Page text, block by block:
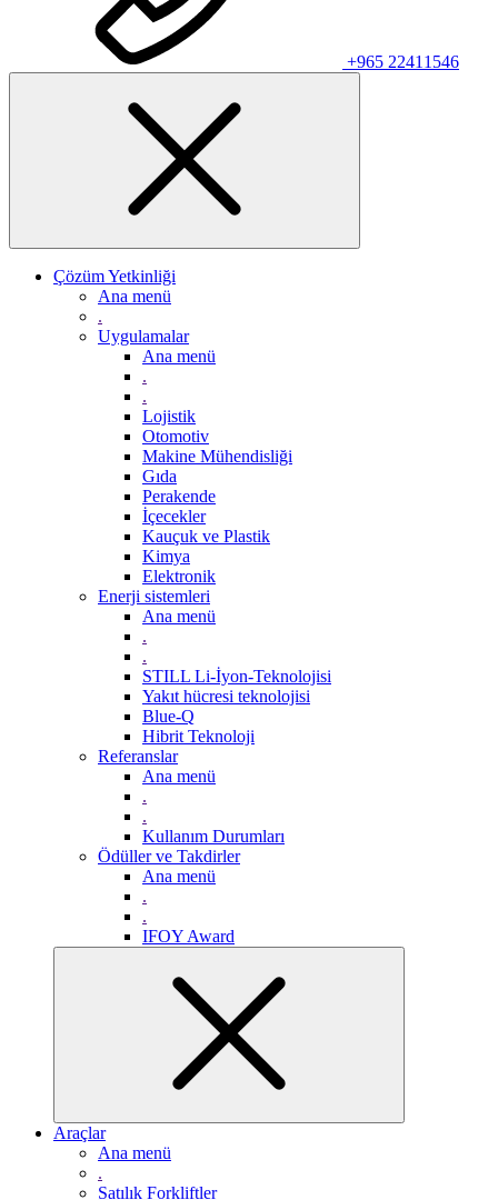
+965 22411546
Çözüm Yetkinliği
Ana menü
.
Uygulamalar
Ana menü
.
.
Lojistik
Otomotiv
Makine Mühendisliği
Gıda
Perakende
İçecekler
Kauçuk ve Plastik
Kimya
Elektronik
Enerji sistemleri
Ana menü
.
.
STILL Li-İyon-Teknolojisi
Yakıt hücresi teknolojisi
Blue-Q
Hibrit Teknoloji
Referanslar
Ana menü
.
.
Kullanım Durumları
Ödüller ve Takdirler
Ana menü
.
.
IFOY Award
Araçlar
Ana menü
.
Satılık Forkliftler